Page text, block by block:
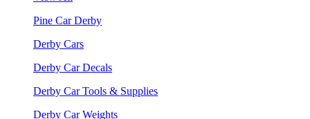
Pine Car Derby
Derby Cars
Derby Car Decals
Derby Car Tools & Supplies
Derby Car Weights